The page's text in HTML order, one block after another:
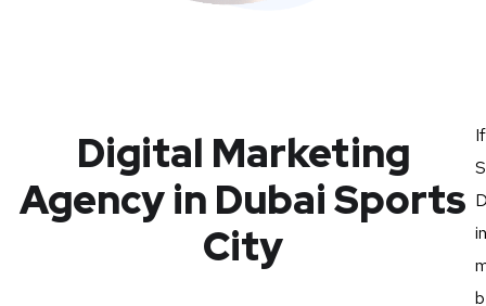
Digital Marketing
Agency in Dubai Sports
City